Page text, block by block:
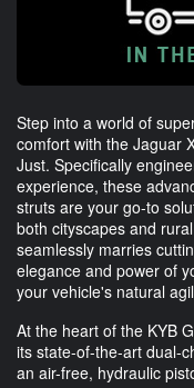
Step into a world of
comfort with the Jaguar
Just. Specifically
experience, these
struts are your go-to
both cityscapes and
seamlessly marries
elegance and power of
your vehicle's natural
At the heart of the KYB
its state-of-the-art dual-
an air-free, hydraulic